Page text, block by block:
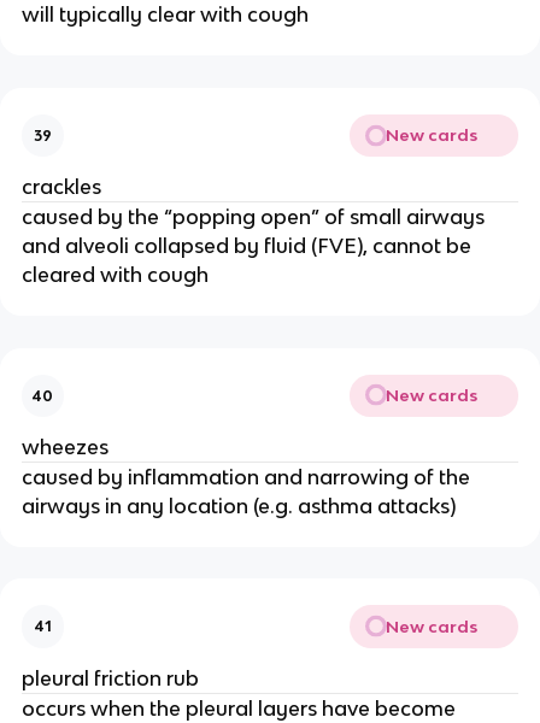
will typically clear with cough
39 New cards
crackles
caused by the “popping open” of small airways
and alveoli collapsed by fluid (FVE), cannot be
cleared with cough
40 New cards
wheezes
caused by inflammation and narrowing of the
airways in any location (e.g. asthma attacks)
41 New cards
pleural friction rub
occurs when the pleural layers have become